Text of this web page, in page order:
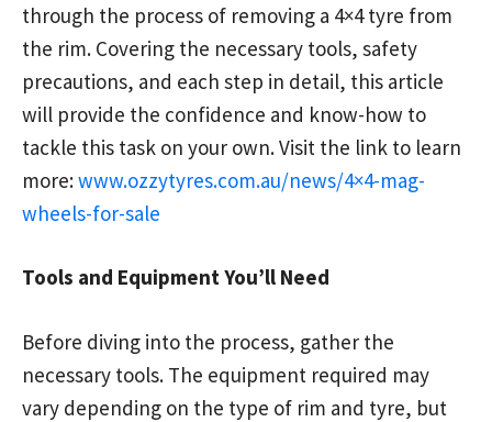
through the process of removing a 4×4 tyre from
the rim. Covering the necessary tools, safety
precautions, and each step in detail, this article
will provide the confidence and know-how to
tackle this task on your own. Visit the link to learn
more:www.ozzytyres.com.au/news/4×4-mag-
wheels-for-sale
Tools and Equipment You’ll Need
Before diving into the process, gather the
necessary tools. The equipment required may
vary depending on the type of rim and tyre, but